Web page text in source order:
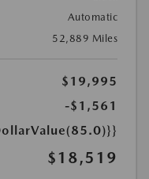
Automatic
52,889 Miles
$19,995
-$1,561
$18,519